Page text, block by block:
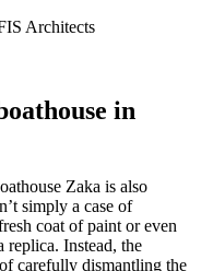
Architects
in
Zaka is also
simply a case of
coat of paint or even
replica. Instead, the
carefully dismantling the